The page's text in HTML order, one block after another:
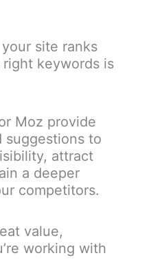
site ranks
keywords is
Moz provide
suggestions to
attract
a deeper
competitors.
value,
working with